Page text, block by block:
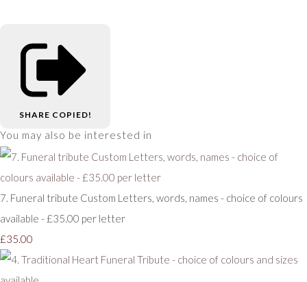
SHARE COPIED!
You may also be interested in
7. Funeral tribute Custom Letters, words, names - choice of colours
available - £35.00 per letter
£35.00